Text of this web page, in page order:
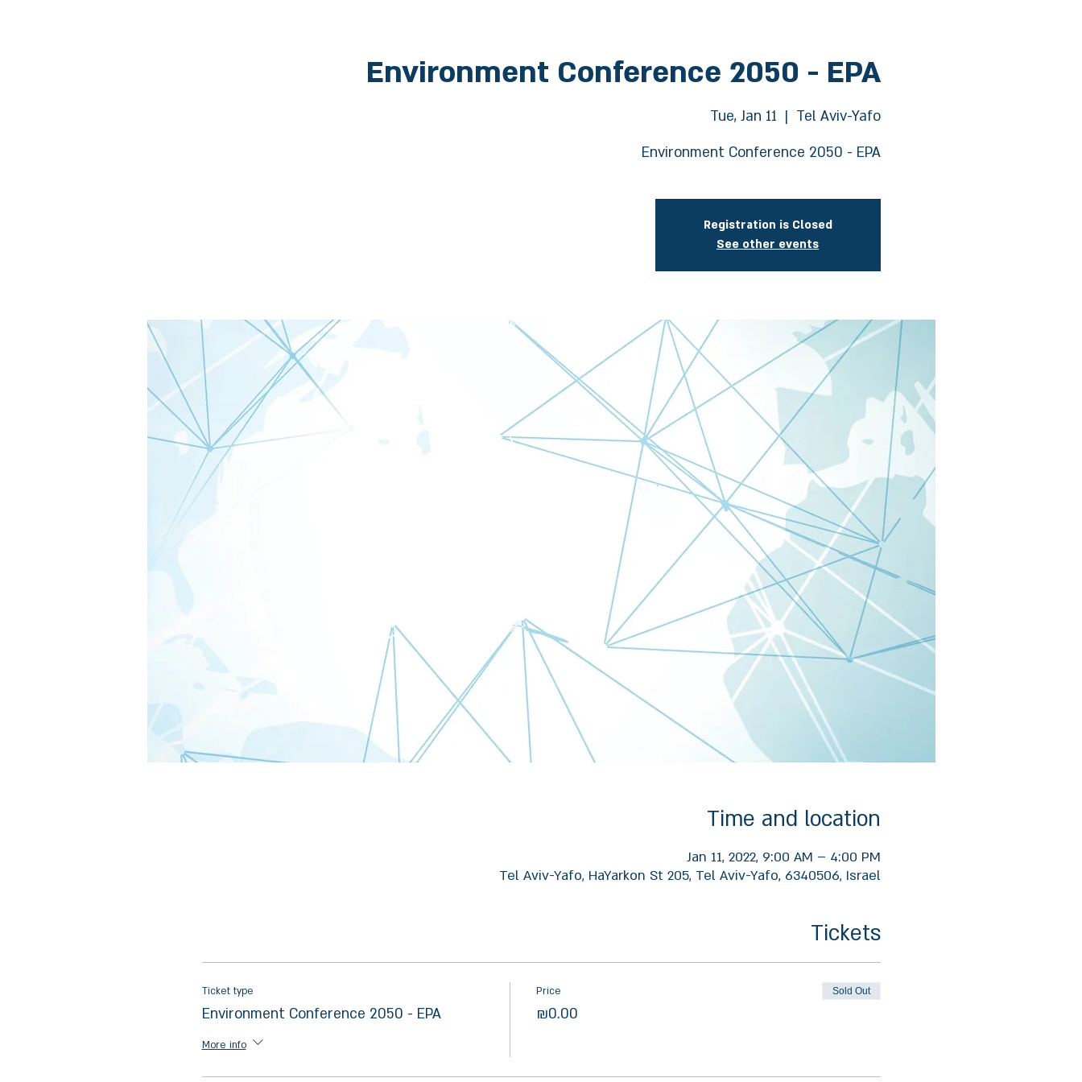
Environment Conference 2050 - EPA
Tue, Jan 11
  |
Tel Aviv-Yafo
Environment Conference 2050 - EPA
Registration is Closed
See other events
Time and location
Jan 11, 2022, 9:00 AM – 4:00 PM
Tel Aviv-Yafo, HaYarkon St 205, Tel Aviv-Yafo, 6340506, Israel
Tickets
Ticket type
Environment Conference 2050 - EPA
More info
Price
₪0.00
Sold Out